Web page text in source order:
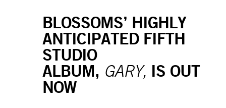
BLOSSOMS’ HIGHLY
ANTICIPATED FIFTH
STUDIO
ALBUM, GARY, IS OUT
NOW